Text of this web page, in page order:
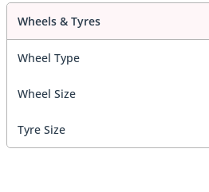
Wheels & Tyres
Wheel Type
Wheel Size
Tyre Size